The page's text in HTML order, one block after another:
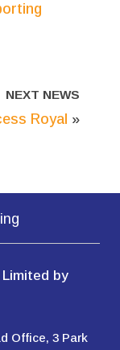
NEXT NEWS
Royal »
Limited by
Office, 3 Park